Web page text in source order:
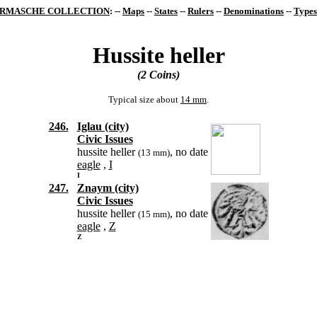
COLLECTION: -- Maps -- States -- Rulers -- Denominations -- Types
Hussite heller
(2 Coins)
Typical size about 14 mm.
246.
Iglau (city)
Civic Issues
hussite heller (13 mm), no date
eagle, I
I
247.
Znaym (city)
Civic Issues
hussite heller (15 mm), no date
eagle, Z
Z